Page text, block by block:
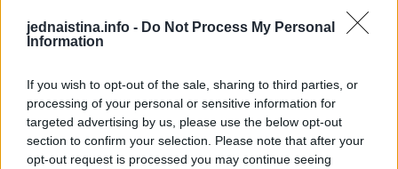
jednaistina.info - Do Not Process My Personal
Information
If you wish to opt-out of the sale, sharing to third parties, or
processing of your personal or sensitive information for
targeted advertising by us, please use the below opt-out
section to confirm your selection. Please note that after your
opt-out request is processed you may continue seeing
Poslije biopsije, dijagnostikovan joj je melanom, a hirurzi
su joj uklonili cijeli nokat plus 5 mm kancerogenog tkiva.
– Zato što je to bila samo mala linija, nikad o tome nisam
razmišljala. Uvijek sam nosila crveni lak za nokte da ga
prikrijem, jer mi je bilo neugodno zbog toga – dodaje ona.